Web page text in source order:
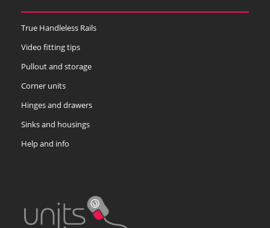
True Handleless Rails
Video fitting tips
Pullout and storage
Corner units
Hinges and drawers
Sinks and housings
Help and info